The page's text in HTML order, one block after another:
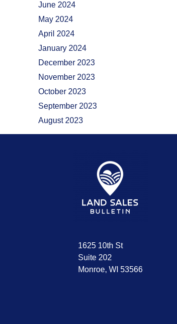
June 2024
May 2024
April 2024
January 2024
December 2023
November 2023
October 2023
September 2023
August 2023
1625 10th St
Suite 202
Monroe, WI 53566